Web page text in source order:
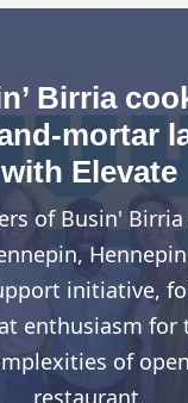
Birria
mortar
with Elevate
of Busin'
Hennepin
initiative,
enthusiasm for
of
restaurant.